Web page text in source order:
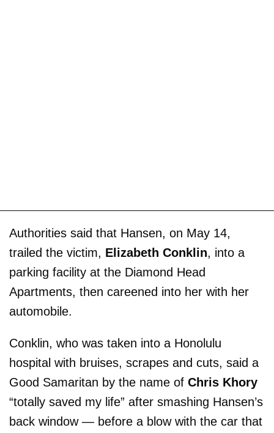
Authorities said that Hansen, on May 14,
trailed the victim, Elizabeth Conklin, into a
parking facility at the Diamond Head
Apartments, then careened into her with her
automobile.
Conklin, who was taken into a Honolulu
hospital with bruises, scrapes and cuts, said a
Good Samaritan by the name of Chris Khory
“totally saved my life” after smashing Hansen’s
back window — before a blow with the car that